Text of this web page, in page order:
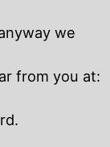
we
from you at: